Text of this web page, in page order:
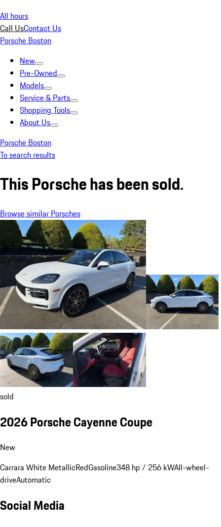
All hours
Call UsContact Us
Porsche Boston
New
Pre-Owned
Models
Service & Parts
Shopping Tools
About Us
Porsche Boston
To search results
This Porsche has been sold.
Browse similar Porsches
sold
2026 Porsche Cayenne Coupe
New
Carrara White MetallicRedGasoline348 hp / 256 kWAll-wheel-
driveAutomatic
Social Media